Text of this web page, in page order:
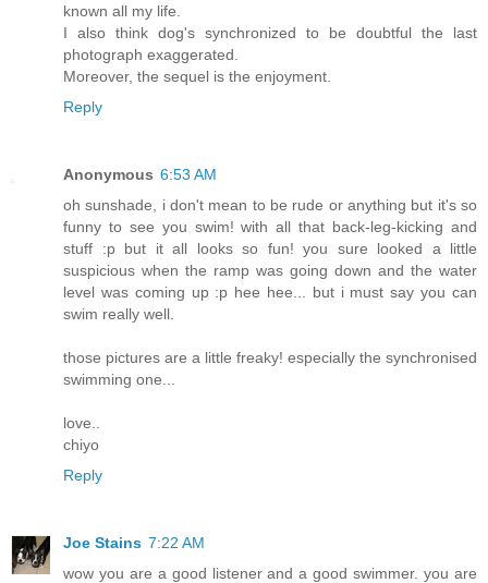
known all my life.
I also think dog's synchronized to be doubtful the last
photograph exaggerated.
Moreover, the sequel is the enjoyment.
Reply
Anonymous 6:53 AM
oh sunshade, i don't mean to be rude or anything but it's so
funny to see you swim! with all that back-leg-kicking and
stuff :p but it all looks so fun! you sure looked a little
suspicious when the ramp was going down and the water
level was coming up :p hee hee... but i must say you can
swim really well.
those pictures are a little freaky! especially the synchronised
swimming one...
love..
chiyo
Reply
Joe Stains 7:22 AM
wow you are a good listener and a good swimmer. you are